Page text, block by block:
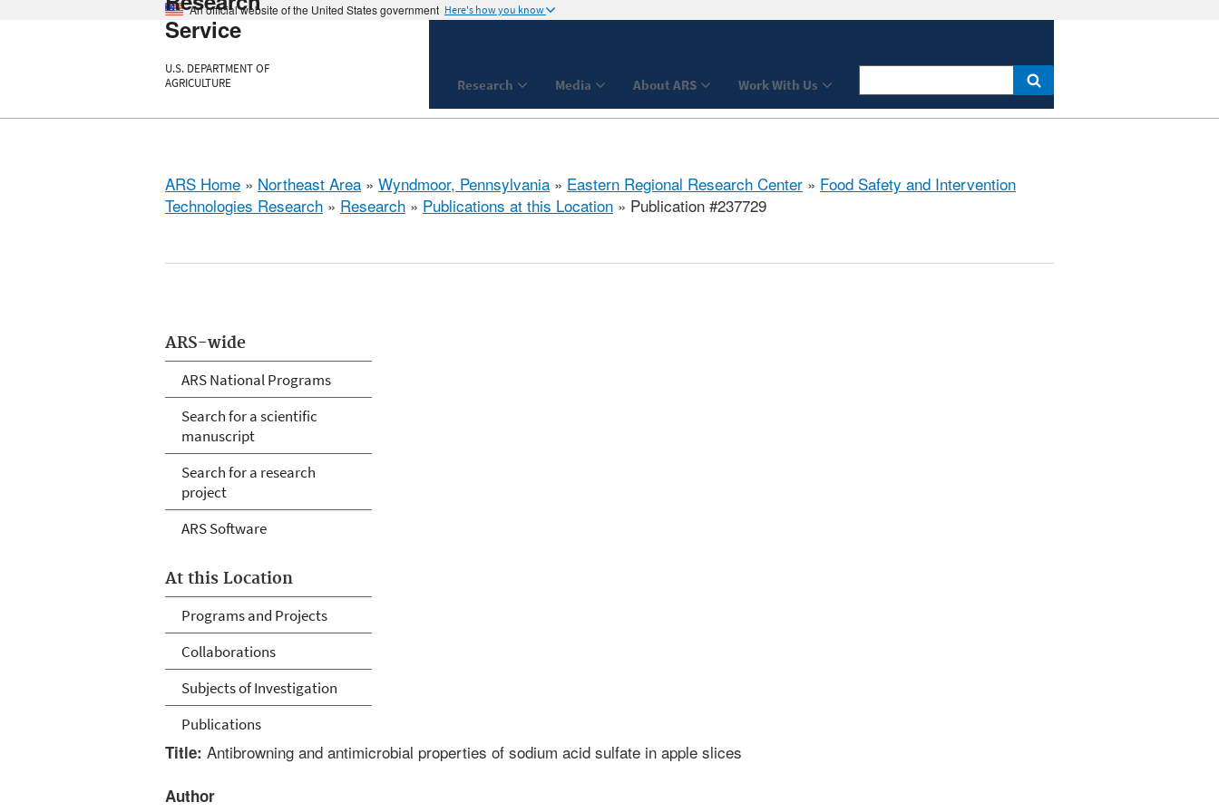
An official website of the United States government Here's how you know
Service
U.S. DEPARTMENT OF
AGRICULTURE
Research Media About ARS Work With Us
ARS Home » Northeast Area » Wyndmoor, Pennsylvania » Eastern Regional Research Center » Food Safety and Intervention
Technologies Research » Research » Publications at this Location » Publication #237729
ARS-wide
ARS National Programs
Search for a scientific
manuscript
Search for a research
project
ARS Software
At this Location
Programs and Projects
Collaborations
Subjects of Investigation
Publications
Title: Antibrowning and antimicrobial properties of sodium acid sulfate in apple slices
Author